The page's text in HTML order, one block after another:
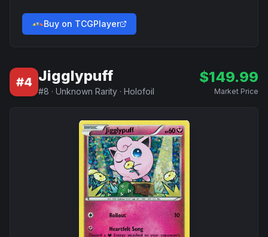
Buy on TCGPlayer
#4 Jigglypuff
#8 · Unknown Rarity · Holofoil
$149.99
Market Price